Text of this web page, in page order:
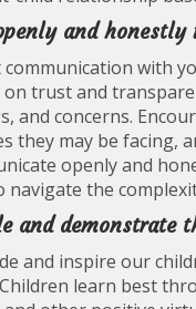
and
with
trust and
and concerns.
they may be facing,
openly and
the
and
and inspire our
learn best